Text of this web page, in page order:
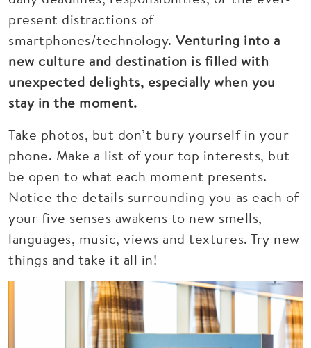
present distractions of
smartphones/technology. Venturing into a
new culture and destination is filled with
unexpected delights, especially when you
stay in the moment.
Take photos, but don’t bury yourself in your
phone. Make a list of your top interests, but
be open to what each moment presents.
Notice the details surrounding you as each of
your five senses awakens to new smells,
languages, music, views and textures. Try new
things and take it all in!